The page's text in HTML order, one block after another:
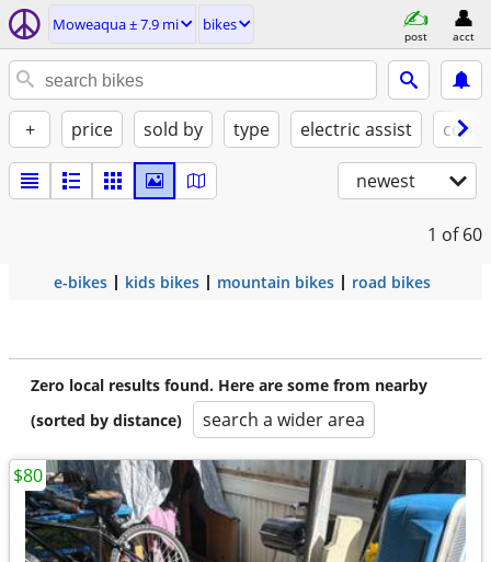
Moweaqua ± 7.9 mi bikes
post acct
+ price sold by type electric assist
newest
1 of 60
e-bikes kids bikes mountain bikes road bikes
Zero local results found. Here are some from nearby
(sorted by distance)
search a wider area
$80